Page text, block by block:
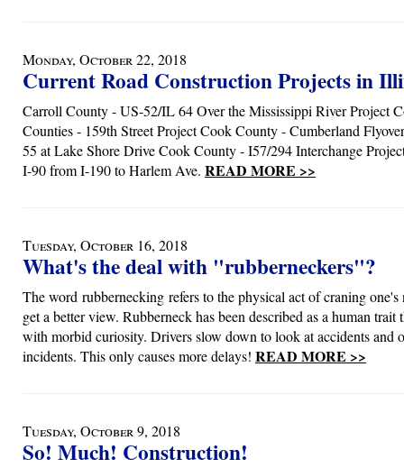
Monday, October 22, 2018
Current Road Construction Projects in
Carroll County - US-52/IL 64 Over the Mississippi River Project
Counties - 159th Street Project Cook County - Cumberland
55 at Lake Shore Drive Cook County - I57/294 Interchange
I-90 from I-190 to Harlem Ave. READ MORE >>
Tuesday, October 16, 2018
What's the deal with "rubberneckers"?
The word rubbernecking refers to the physical act of craning
get a better view. Rubberneck has been described as a human trait
with morbid curiosity. Drivers slow down to look at accidents and
incidents. This only causes more delays! READ MORE >>
Tuesday, October 9, 2018
So! Much! Construction!